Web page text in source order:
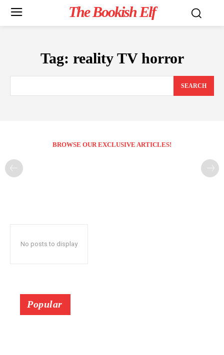
The Bookish Elf
Tag: reality TV horror
SEARCH
BROWSE OUR EXCLUSIVE ARTICLES!
No posts to display
Popular